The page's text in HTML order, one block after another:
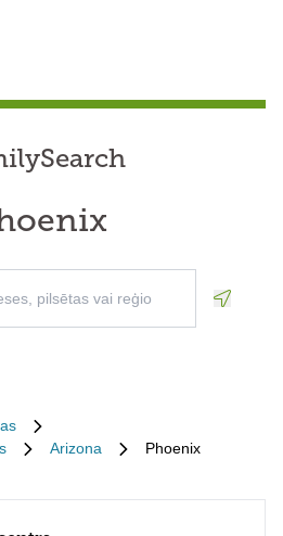
Arizona Phoenix